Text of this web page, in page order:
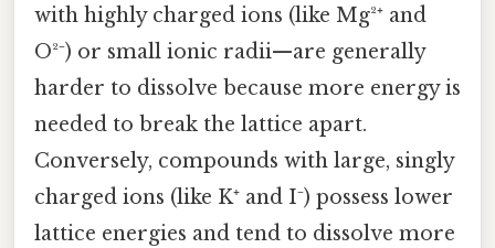
with highly charged ions (like Mg²⁺ and
O²⁻) or small ionic radii—are generally
harder to dissolve because more energy is
needed to break the lattice apart.
Conversely, compounds with large, singly
charged ions (like K⁺ and I⁻) possess lower
lattice energies and tend to dissolve more